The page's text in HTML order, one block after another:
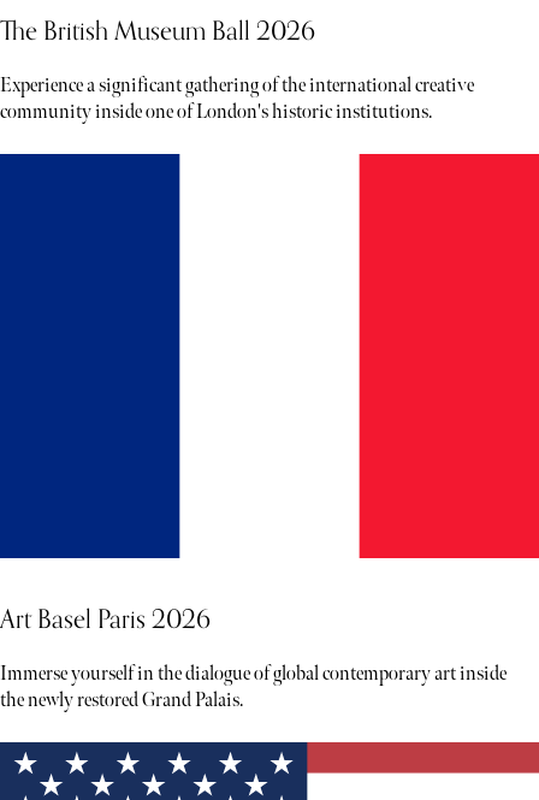
The British Museum Ball 2026
Experience a significant gathering of the international creative
community inside one of London's historic institutions.
Art Basel Paris 2026
Immerse yourself in the dialogue of global contemporary art inside
the newly restored Grand Palais.